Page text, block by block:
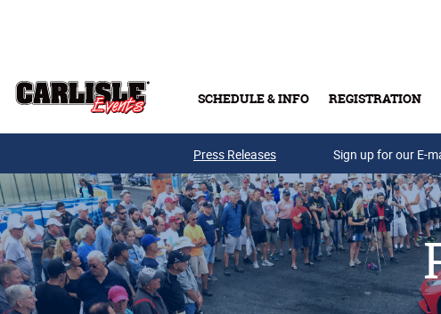
SCHEDULE & INFO REGISTRATION
Press Releases Sign up for our E-